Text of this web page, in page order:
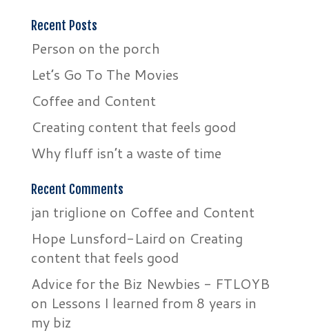
Recent Posts
Person on the porch
Let’s Go To The Movies
Coffee and Content
Creating content that feels good
Why fluff isn’t a waste of time
Recent Comments
jan triglione on Coffee and Content
Hope Lunsford-Laird on Creating
content that feels good
Advice for the Biz Newbies - FTLOYB
on Lessons I learned from 8 years in
my biz